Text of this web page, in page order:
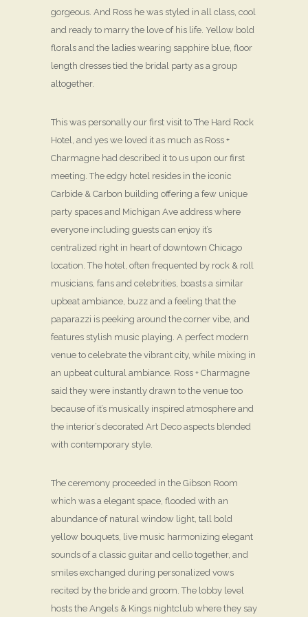
gorgeous. And Ross he was styled in all class, cool
and ready to marry the love of his life. Yellow bold
florals and the ladies wearing sapphire blue, floor
length dresses tied the bridal party as a group
altogether.
This was personally our first visit to The Hard Rock
Hotel, and yes we loved it as much as Ross +
Charmagne had described it to us upon our first
meeting. The edgy hotel resides in the iconic
Carbide & Carbon building offering a few unique
party spaces and Michigan Ave address where
everyone including guests can enjoy it’s
centralized right in heart of downtown Chicago
location. The hotel, often frequented by rock & roll
musicians, fans and celebrities, boasts a similar
upbeat ambiance, buzz and a feeling that the
paparazzi is peeking around the corner vibe, and
features stylish music playing. A perfect modern
venue to celebrate the vibrant city, while mixing in
an upbeat cultural ambiance. Ross + Charmagne
said they were instantly drawn to the venue too
because of it’s musically inspired atmosphere and
the interior’s decorated Art Deco aspects blended
with contemporary style.
The ceremony proceeded in the Gibson Room
which was a elegant space, flooded with an
abundance of natural window light, tall bold
yellow bouquets, live music harmonizing elegant
sounds of a classic guitar and cello together, and
smiles exchanged during personalized vows
recited by the bride and groom. The lobby level
hosts the Angels & Kings nightclub where they say